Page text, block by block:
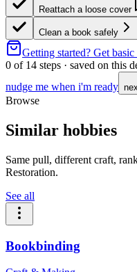
Reattach a loose cover
Clean a book safely
Getting started? Get
0 of 14 steps · saved on this
nudge me when i'm ready
Browse
Similar hobbies
Same pull, different craft,
Restoration.
See all
Bookbinding